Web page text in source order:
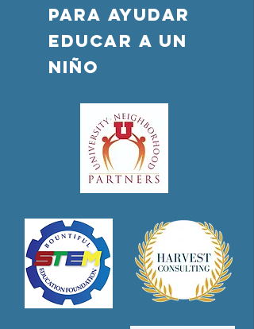
PARA AYUDAR
Educar a un
niño